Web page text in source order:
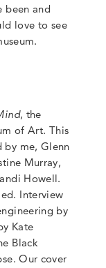
been and
love to see
, the
of Art. This
by me, Glenn
Murray,
Howell.
Interview
by
Kate
Black
Our cover